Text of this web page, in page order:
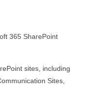
365 SharePoint
sites, including
Sites,